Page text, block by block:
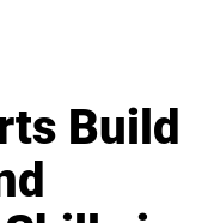
Build